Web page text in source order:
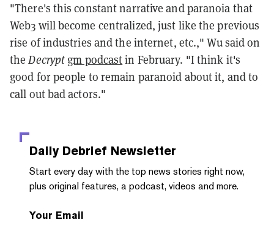
"There's this constant narrative and paranoia that
Web3 will become centralized, just like the previous
rise of industries and the internet, etc.," Wu said on
theDecrypt gm podcastin February. "I think it's
good for people to remain paranoid about it, and to
call out bad actors."
Daily Debrief Newsletter
Start every day with the top news stories right now,
plus original features, a podcast, videos and more.
Your Email